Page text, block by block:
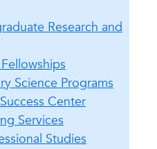
Research and
Science Programs
Center
Services
Studies